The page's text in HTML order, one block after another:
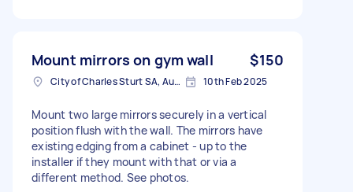
Mount mirrors on gym wall $150
City of Charles Sturt SA, Australia 10th Feb 2025
Mount two large mirrors securely in a vertical
position flush with the wall. The mirrors have
existing edging from a cabinet - up to the
installer if they mount with that or via a
different method. See photos.